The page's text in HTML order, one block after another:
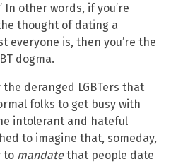
In other words, if you’re
thought of dating a
everyone is, then you’re the
dogma.
deranged LGBTers that
folks to get busy with
intolerant and hateful
to imagine that, someday,
to mandatethat people date